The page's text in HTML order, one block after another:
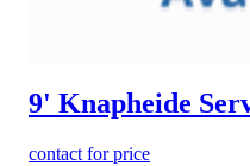
9' Knapheide
contact for price